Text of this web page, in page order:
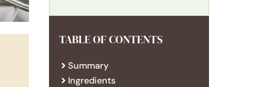
TABLE OF CONTENTS
Summary
Ingredients